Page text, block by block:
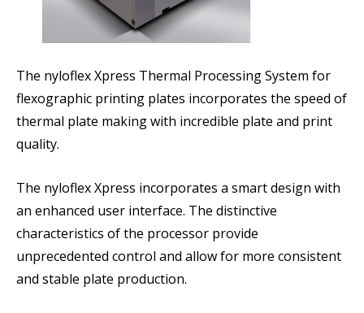
The nyloflex Xpress Thermal Processing System for
flexographic printing plates incorporates the speed of
thermal plate making with incredible plate and print
quality.
The nyloflex Xpress incorporates a smart design with
an enhanced user interface. The distinctive
characteristics of the processor provide
unprecedented control and allow for more consistent
and stable plate production.